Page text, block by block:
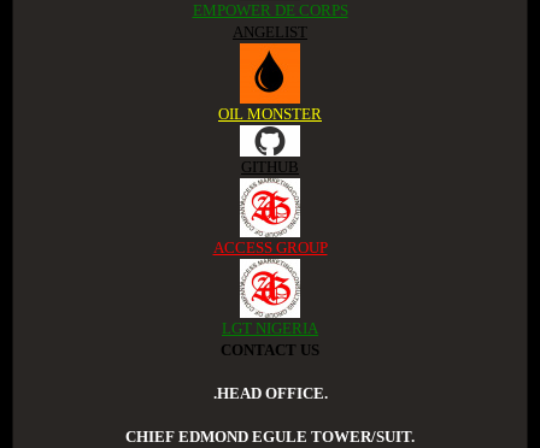
EMPOWER DE CORPS
ANGELIST
OIL MONSTER
GITHUB
ACCESS GROUP
LGT NIGERIA
CONTACT US
.HEAD OFFICE.
CHIEF EDMOND EGULE TOWER/SUIT.